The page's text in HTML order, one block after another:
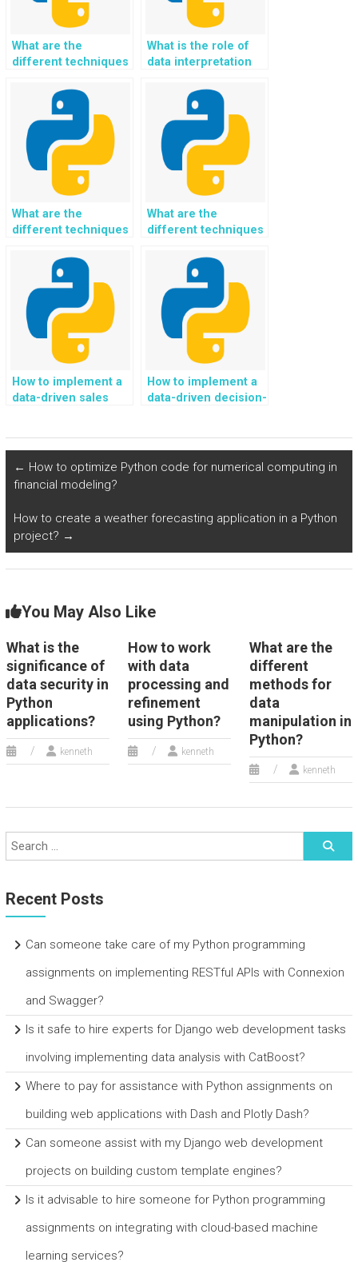
What are the
different techniques
archival and
retention in Python?
What is the role of
data interpretation
programming?
What are the
different techniques
transformation and
integration in
Python?
What are the
different techniques
storage and retrieval
in Python?
How to implement a
data-driven sales
How to implement a
data-driven decision-
← How to optimize Python code for numerical computing in
financial modeling?
How to create a weather forecasting application in a Python
project? →
You May Also Like
What is the
significance of
data security in
Python
applications?
kenneth
How to work
with data
processing and
refinement
using Python?
kenneth
What are the
different
methods for
data
manipulation in
Python?
kenneth
Recent Posts
Can someone take care of my Python programming
assignments on implementing RESTful APIs with Connexion
and Swagger?
Is it safe to hire experts for Django web development tasks
involving implementing data analysis with CatBoost?
Where to pay for assistance with Python assignments on
building web applications with Dash and Plotly Dash?
Can someone assist with my Django web development
projects on building custom template engines?
Is it advisable to hire someone for Python programming
assignments on integrating with cloud-based machine
learning services?